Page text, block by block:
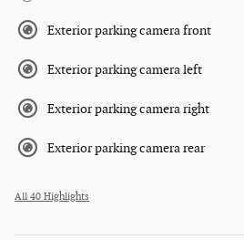
Exterior parking camera front
Exterior parking camera left
Exterior parking camera right
Exterior parking camera rear
All 40 Highlights